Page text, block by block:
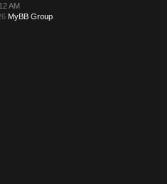
AM
MyBB Group